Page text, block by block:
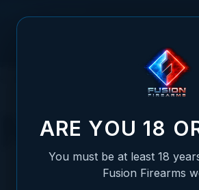
MONTHLY
Monthly
ARE YOU 18
You must be at least 18
Fusion Firearms